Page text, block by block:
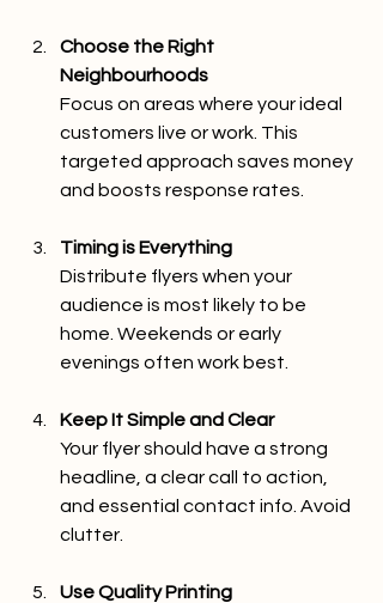
Choose the Right
Neighbourhoods
Focus on areas where your ideal
customers live or work. This
targeted approach saves money
and boosts response rates.
Timing is Everything
Distribute flyers when your
audience is most likely to be
home. Weekends or early
evenings often work best.
Keep It Simple and Clear
Your flyer should have a strong
headline, a clear call to action,
and essential contact info. Avoid
clutter.
Use Quality Printing